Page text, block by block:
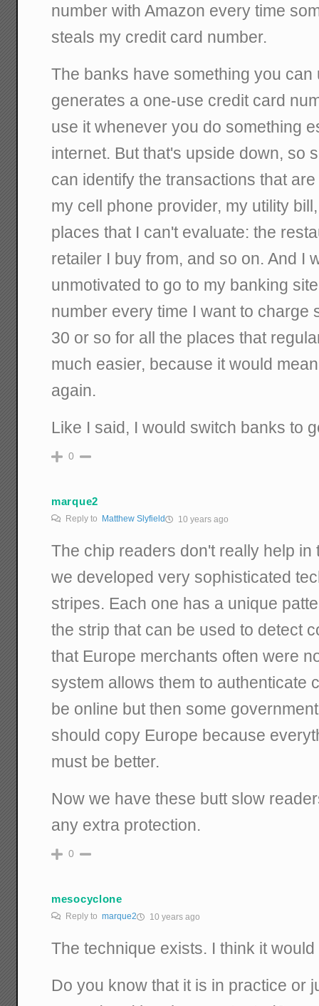
number with Amazon every time
steals my credit card number.
The banks have something you can
generates a one-use credit card
use it whenever you do something
internet. But that's upside down, so
can identify the transactions that
my cell phone provider, my utility
places that I can't evaluate: the
retailer I buy from, and so on. And I
unmotivated to go to my banking
number every time I want to charge
30 or so for all the places that
much easier, because it would
again.
Like I said, I would switch banks to
0
marque2
Reply to Matthew Slyfield 10 years ago
The chip readers don't really help in
we developed very sophisticated
stripes. Each one has a unique
the strip that can be used to detect
that Europe merchants often were
system allows them to authenticate
be online but then some
should copy Europe because
must be better.
Now we have these butt slow
any extra protection.
0
mesocyclone
Reply tomarque2 10 years ago
The technique exists. I think it
Do you know that it is in practice or